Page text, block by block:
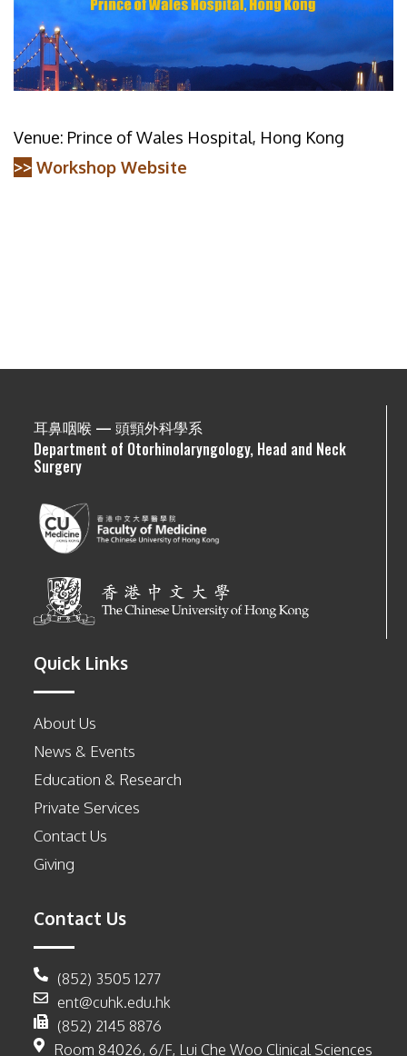
Venue: Prince of Wales Hospital, Hong Kong
>> Workshop Website
耳鼻咽喉 — 頭頸外科學系
Department of Otorhinolaryngology, Head and Neck
Surgery
Quick Links
About Us
News & Events
Education & Research
Private Services
Contact Us
Giving
Contact Us
(852) 3505 1277
ent@cuhk.edu.hk
(852) 2145 8876
Room 84026, 6/F, Lui Che Woo Clinical Sciences